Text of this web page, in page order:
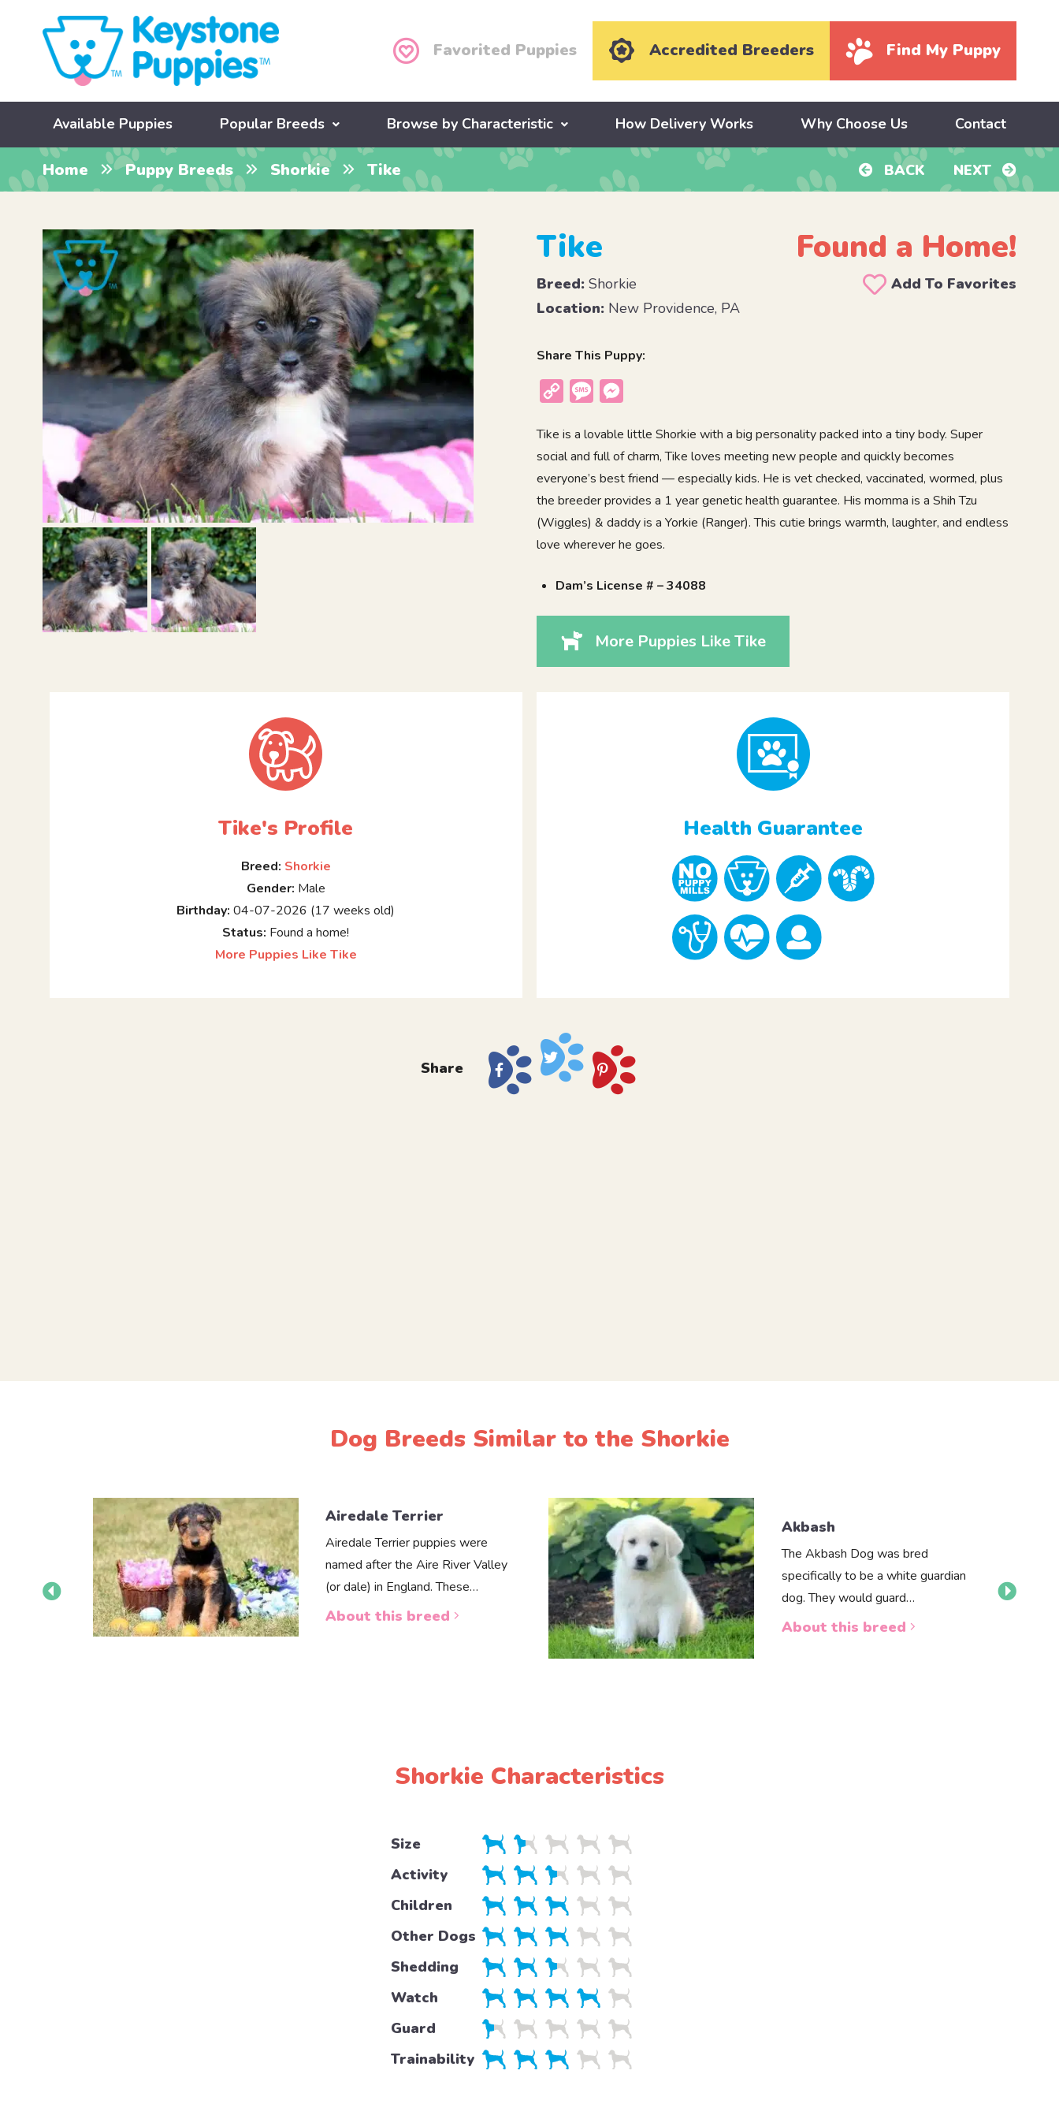
Favorited Puppies Accredited Breeders Find My Puppy
Available Puppies Popular Breeds Browse by Characteristic How Delivery Works Why Choose Us Contact
Home Puppy Breeds Shorkie Tike BACK NEXT
Tike Found a Home!
Breed: Shorkie
Add To Favorites
Location: New Providence, PA
Share This Puppy:
Copy
Message
Tike is a lovable little Shorkie with a big personality packed into a tiny body. Super
social and full of charm, Tike loves meeting new people and quickly becomes
everyone’s best friend — especially kids. He is vet checked, vaccinated, wormed, plus
the breeder provides a 1 year genetic health guarantee. His momma is a Shih Tzu
(Wiggles) & daddy is a Yorkie (Ranger). This cutie brings warmth, laughter, and endless
love wherever he goes.
Dam’s License # – 34088
More Puppies Like Tike
Tike's Profile
Breed: Shorkie
Gender: Male
Birthday: 04-07-2026 (17 weeks old)
Status: Found a home!
More Puppies Like Tike
Health Guarantee
Share
Dog Breeds Similar to the Shorkie
Airedale Terrier
Airedale Terrier puppies were
named after the Aire River Valley
(or dale) in England. These…
About this breed
Akbash
The Akbash Dog was bred
specifically to be a white guardian
dog. They would guard…
About this breed
Shorkie Characteristics
Size
Activity
Children
Other Dogs
Shedding
Watch
Guard
Trainability